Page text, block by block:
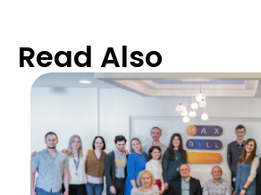
Read Also